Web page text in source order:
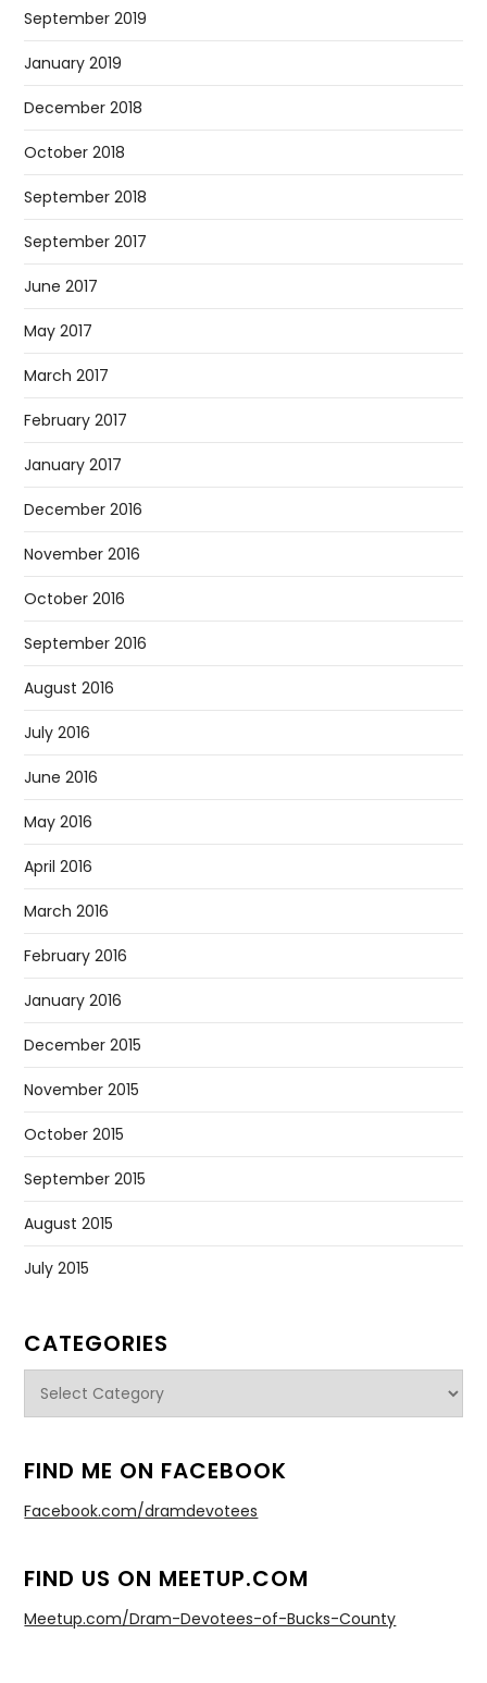
September 2019
January 2019
December 2018
October 2018
September 2018
September 2017
June 2017
May 2017
March 2017
February 2017
January 2017
December 2016
November 2016
October 2016
September 2016
August 2016
July 2016
June 2016
May 2016
April 2016
March 2016
February 2016
January 2016
December 2015
November 2015
October 2015
September 2015
August 2015
July 2015
CATEGORIES
Categories
FIND ME ON FACEBOOK
Facebook.com/dramdevotees
FIND US ON MEETUP.COM
Meetup.com/Dram-Devotees-of-Bucks-County